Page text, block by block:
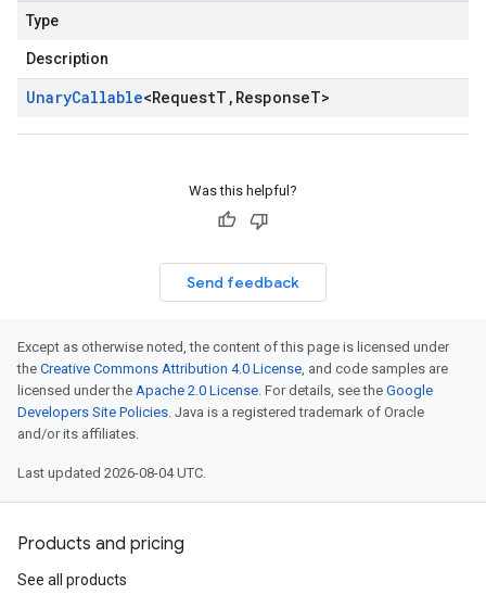
Type
Description
UnaryCallable<RequestT , ResponseT>
Was this helpful?
Send feedback
Except as otherwise noted, the content of this page is licensed under
the Creative Commons Attribution 4.0 License, and code samples are
licensed under the Apache 2.0 License. For details, see the Google
Developers Site Policies. Java is a registered trademark of Oracle
and/or its affiliates.
Last updated 2026-08-04 UTC.
Products and pricing
See all products